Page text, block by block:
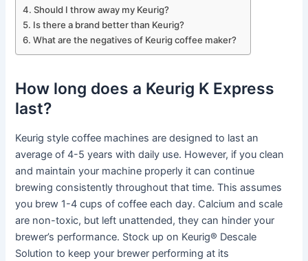
Should I throw away my Keurig?
Is there a brand better than Keurig?
What are the negatives of Keurig coffee maker?
How long does a Keurig K Express
last?
Keurig style coffee machines are designed to last an
average of 4-5 years with daily use. However, if you clean
and maintain your machine properly it can continue
brewing consistently throughout that time. This assumes
you brew 1-4 cups of coffee each day. Calcium and scale
are non-toxic, but left unattended, they can hinder your
brewer’s performance. Stock up on Keurig® Descale
Solution to keep your brewer performing at its